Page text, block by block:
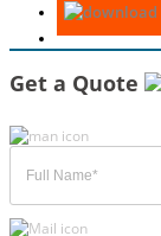
Get a Quote